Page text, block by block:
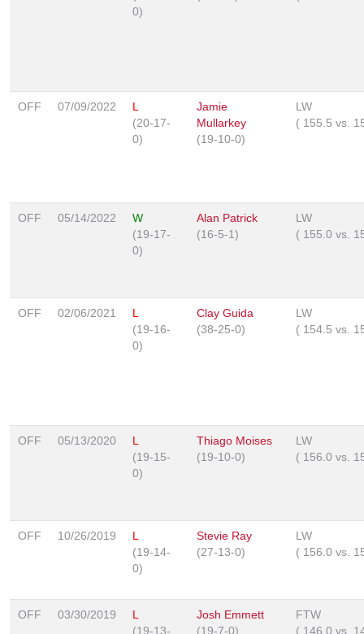
0)
OFF 07/09/2022
L
(20-17-
0)
Jamie
Mullarkey
(19-10-0)
LW
( 155.5 vs.
OFF 05/14/2022
W
(19-17-
0)
Alan Patrick
(16-5-1)
LW
( 155.0 vs.
OFF 02/06/2021
L
(19-16-
0)
Clay Guida
(38-25-0)
LW
( 154.5 vs.
OFF 05/13/2020
L
(19-15-
0)
Thiago Moises
(19-10-0)
LW
( 156.0 vs.
OFF 10/26/2019
L
(19-14-
0)
Stevie Ray
(27-13-0)
LW
( 156.0 vs.
OFF 03/30/2019
L
(19-13-
Josh Emmett
(19-7-0)
FTW
( 146.0 vs.